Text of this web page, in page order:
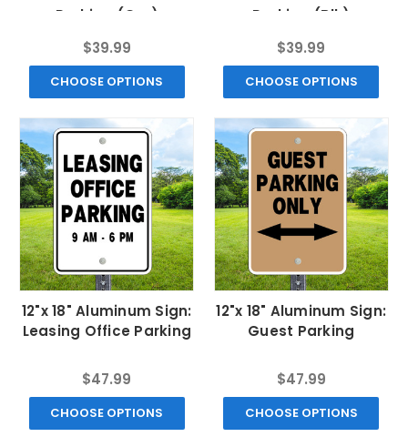
Parking (Grn)
$39.99
CHOOSE OPTIONS
Parking (Blk)
$39.99
CHOOSE OPTIONS
12"x 18" Aluminum Sign:
Leasing Office Parking
$47.99
CHOOSE OPTIONS
12"x 18" Aluminum Sign:
Guest Parking
$47.99
CHOOSE OPTIONS